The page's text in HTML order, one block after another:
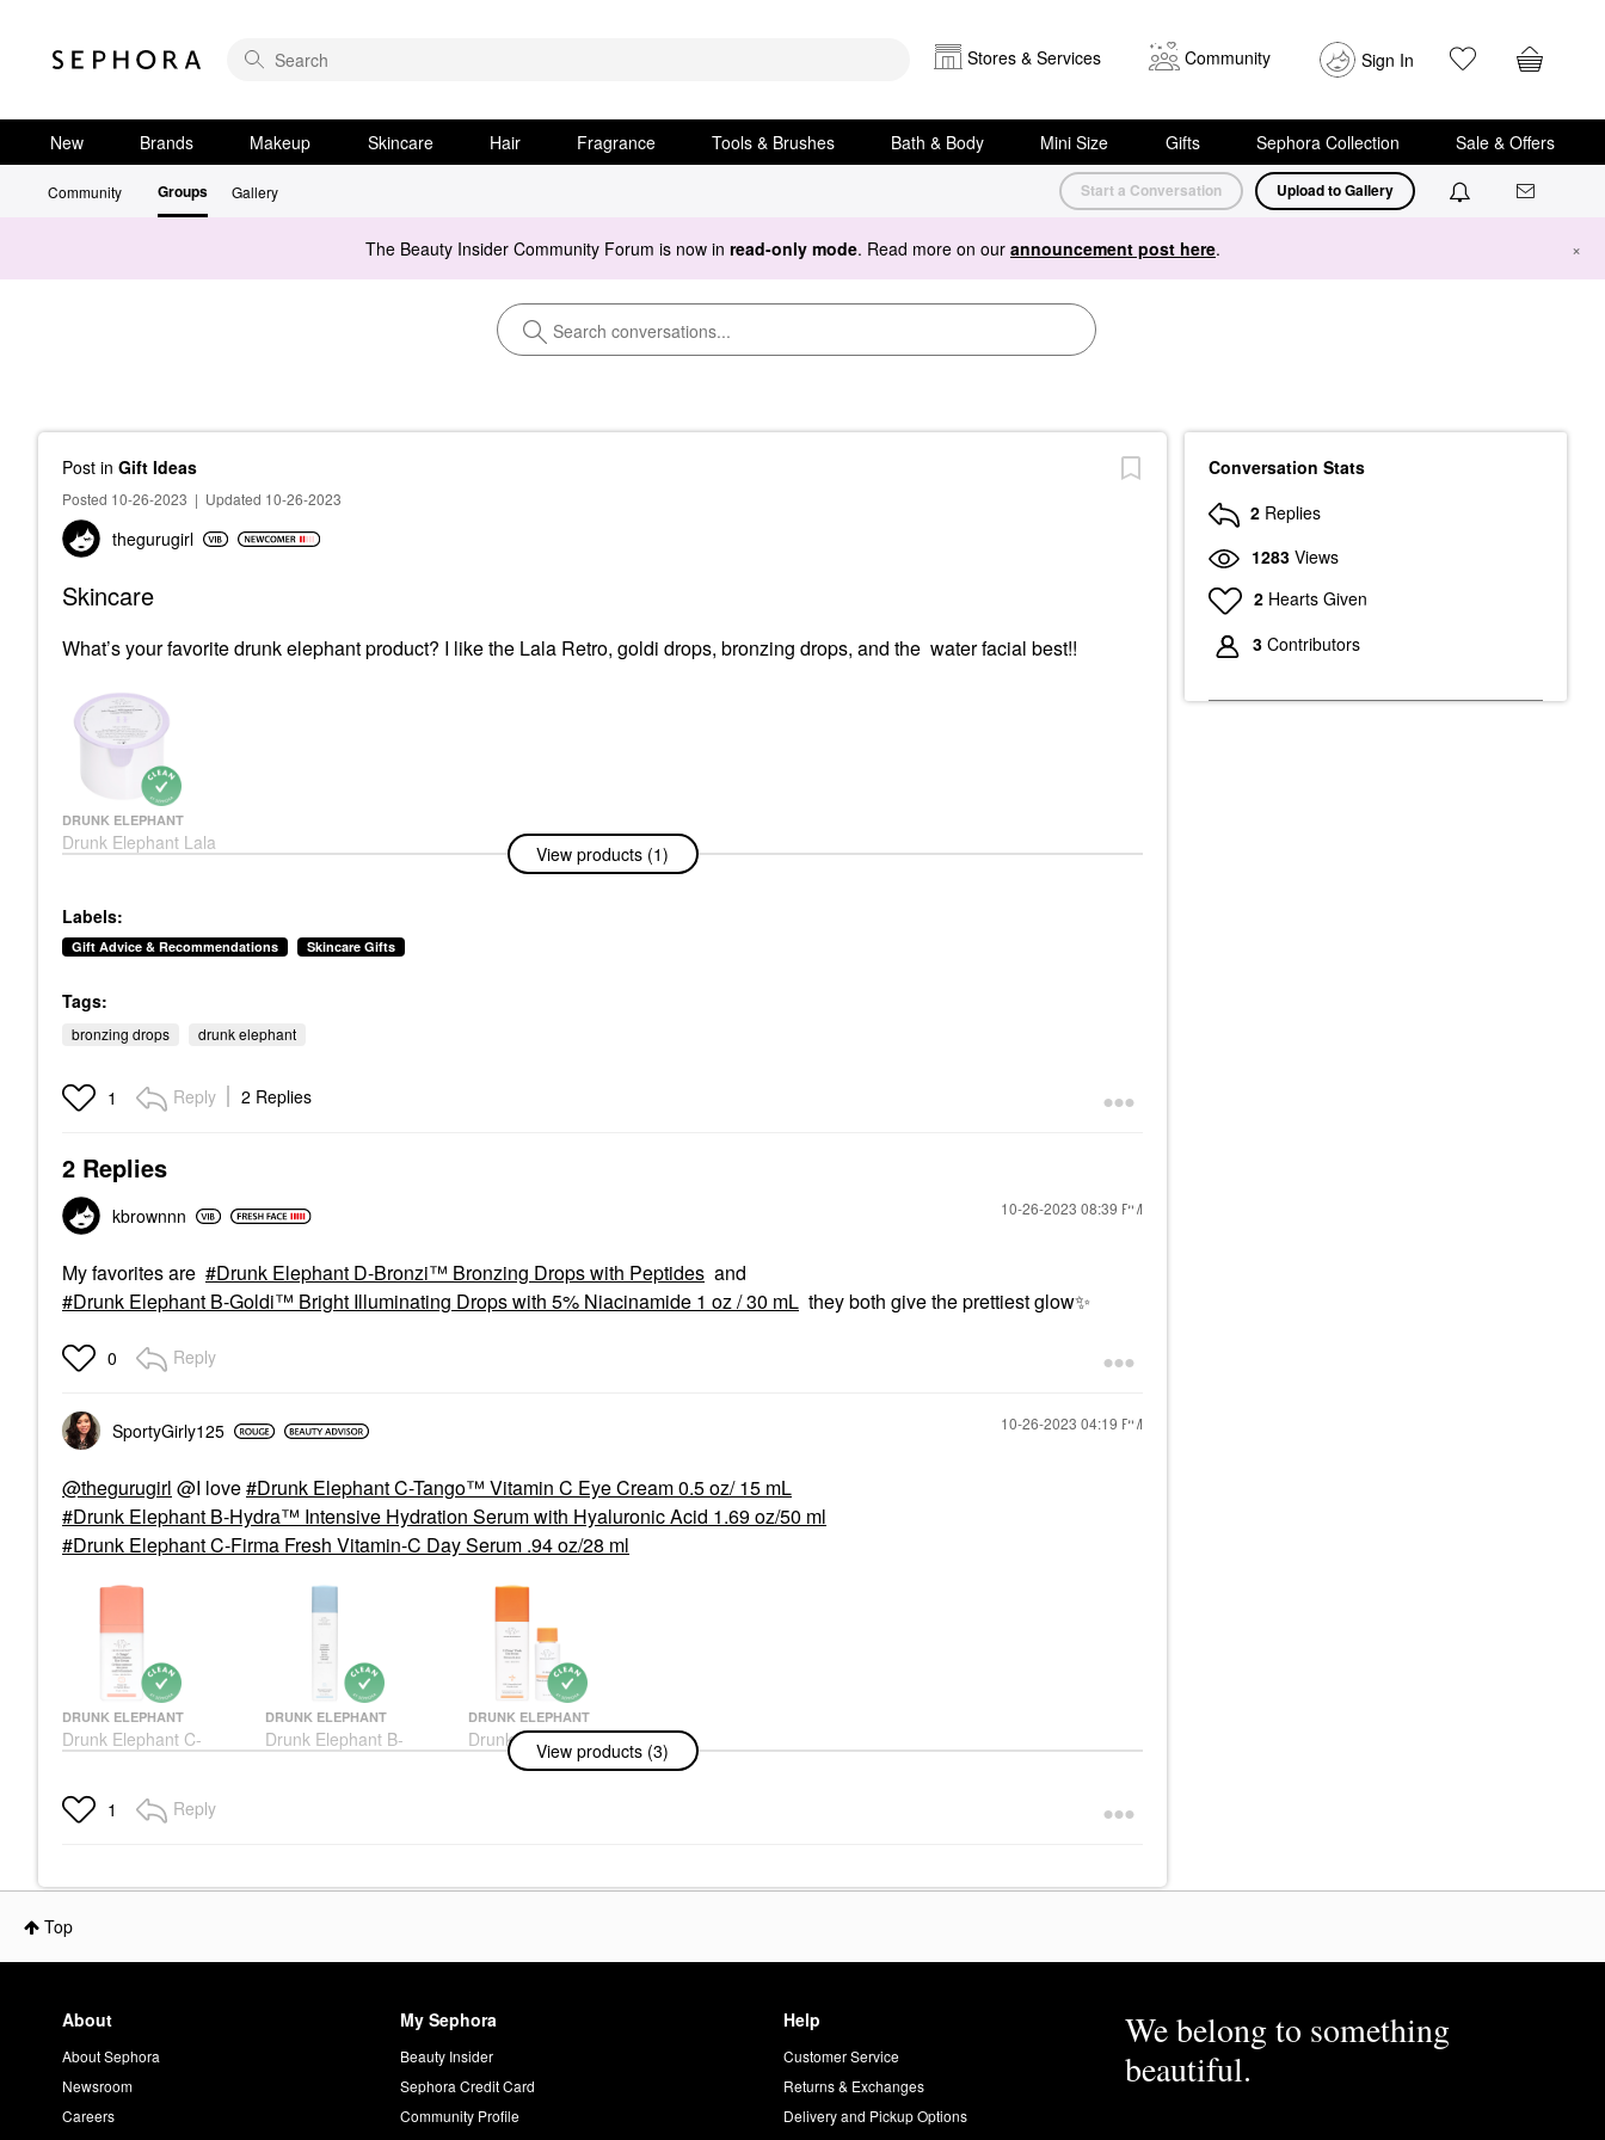
Stores & Services Community Sign In
New Brands Makeup Skincare Hair Fragrance Tools & Brushes Bath & Body Mini Size Gifts Sephora Collection Sale & Offers
Community Groups Gallery Start a Conversation Upload to Gallery
The Beauty Insider Community Forum is now in read-only mode. Read more on our announcement post here. ×
Post in Gift Ideas
Posted 10-26-2023 | Updated 10-26-2023
thegurugirl
Skincare
What’s your favorite drunk elephant product? I like the Lala Retro, goldi drops, bronzing drops, and the water facial best!!
DRUNK ELEPHANT
Drunk Elephant Lala
Retro™ Nourishing
Ceramides
Face Creams
View products (1)
Labels:
Gift Advice & Recommendations Skincare Gifts
Tags:
bronzing drops drunk elephant
1 Reply 2 Replies
2 Replies
kbrownnn ‎10-26-2023 08:39 PM
My favorites are Drunk Elephant D-Bronzi™ Bronzing Drops with Peptides and
Drunk Elephant B-Goldi™ Bright Illuminating Drops with 5% Niacinamide 1 oz / 30 mL they both give the prettiest glow✨
0 Reply
SportyGirly125 ‎10-26-2023 04:19 PM
@thegurugirl @I love
Drunk Elephant C-Tango™ Vitamin C Eye Cream 0.5 oz/ 15 mL
Drunk Elephant B-Hydra™ Intensive Hydration Serum with Hyaluronic Acid 1.69 oz/50 ml
Drunk Elephant C-Firma Fresh Vitamin-C Day Serum .94 oz/28 ml
DRUNK ELEPHANT
Drunk Elephant C-
Tango™ Vitamin C Eye
Eye Creams & Treatments
$65.00
DRUNK ELEPHANT
Drunk Elephant B-
Hydra™ Intensive
DRUNK ELEPHANT
Drunk Elephant C-
Firma Fresh Vitamin-C
Day Serum .94 Oz/28
View products (3)
1 Reply
Conversation Stats
2 Replies
1283 Views
2 Hearts Given
3 Contributors
Top
About
About Sephora
Newsroom
Careers
My Sephora
Beauty Insider
Sephora Credit Card
Community Profile
Help
Customer Service
Returns & Exchanges
Delivery and Pickup Options
We belong to something
beautiful.